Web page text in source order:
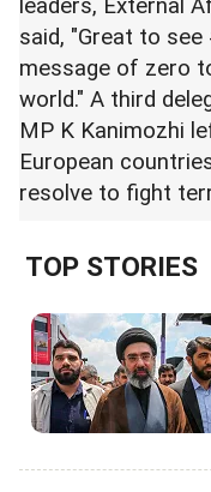
leaders, External
said, "Great to
message of zero
world." A third
MP K Kanimozhi
European
resolve to fight
TOP STORIES